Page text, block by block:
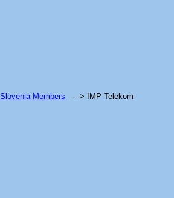
Members ---> IMP Telekom